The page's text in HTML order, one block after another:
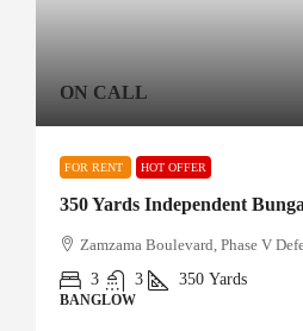
ON CALL
FOR RENT HOT OFFER
350 Yards Independent
Zamzama Boulevard, Phase V
3
3 350 Yards
BANGLOW